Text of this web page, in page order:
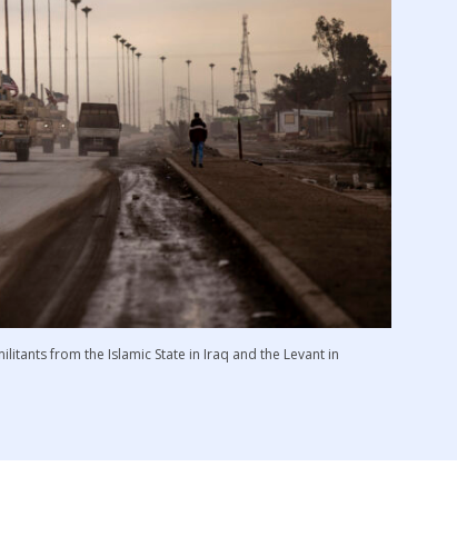
from the Islamic State in Iraq and the Levant in